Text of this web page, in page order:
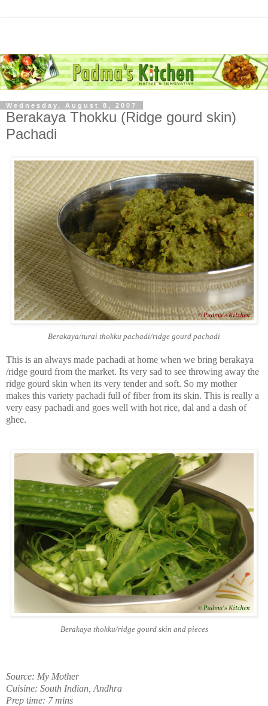
Wednesday, August 8, 2007
Berakaya Thokku (Ridge gourd skin)
Pachadi
Berakaya/turai thokku pachadi/ridge gourd pachadi
This is an always made pachadi at home when we bring berakaya
/ridge gourd from the market. Its very sad to see throwing away the
ridge gourd skin when its very tender and soft. So my mother
makes this variety pachadi full of fiber from its skin. This is really a
very easy pachadi and goes well with hot rice, dal and a dash of
ghee.
Berakaya thokku/ridge gourd skin and pieces
Source: My Mother
Cuisine: South Indian, Andhra
Prep time: 7 mins